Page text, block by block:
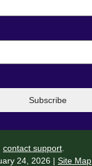
Subscribe
contact support
24, 2026 | Site Map